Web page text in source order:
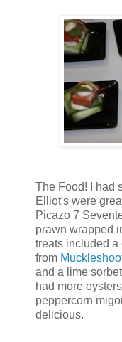
The Food! I had
Elliot's were
Picazo 7
prawn wrapped
treats included
from
and a lime
had more
peppercorn
delicious.